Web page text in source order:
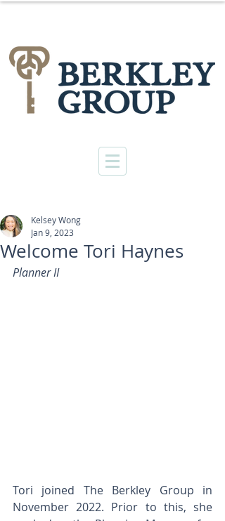
Welcome Tori Haynes
Kelsey Wong
Jan 9, 2023
Planner II
Tori joined The Berkley Group in
November 2022. Prior to this, she